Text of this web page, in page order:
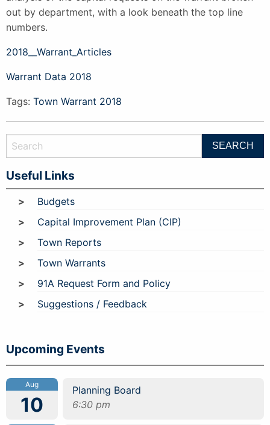
out by department, with a look beneath the top line
numbers.
2018__Warrant_Articles
Warrant Data 2018
Tags: Town Warrant 2018
Useful Links
Budgets
Capital Improvement Plan (CIP)
Town Reports
Town Warrants
91A Request Form and Policy
Suggestions / Feedback
Upcoming Events
Aug
10
Planning Board
6:30 pm